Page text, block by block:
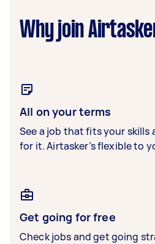
Why join
All on your terms
See a job that fits your skills
for it. Airtasker’s flexible to
Get going for free
Check jobs and get going